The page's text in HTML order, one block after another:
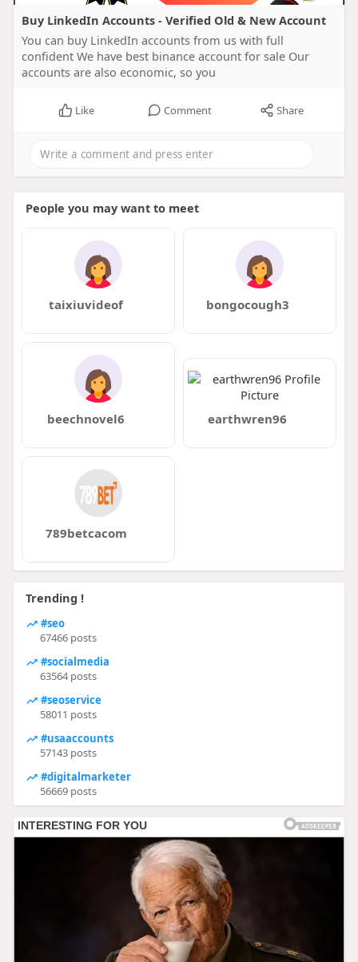
Buy LinkedIn Accounts - Verified Old & New Account
You can buy LinkedIn accounts from us with full
confident We have best binance account for sale Our
accounts are also economic, so you
Like Comment Share
People you may want to meet
taixiuvideof bongocough3
beechnovel6 earthwren96
789betcacom
Trending !
#seo
67466 posts
#socialmedia
63564 posts
#seoservice
58011 posts
#usaaccounts
57143 posts
#digitalmarketer
56669 posts